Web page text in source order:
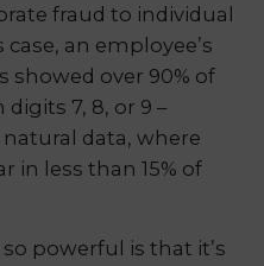
fraud to individual
an employee’s
over 90% of
7, 8, or 9 –
data, where
in less than 15% of
powerful is that it’s